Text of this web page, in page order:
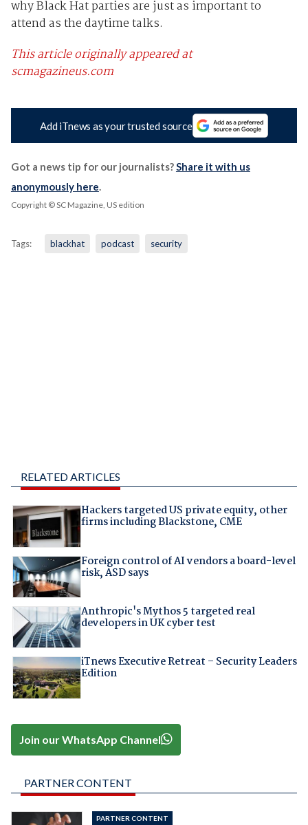
why Black Hat parties are just as important to
attend as the daytime talks.
This article originally appeared at
scmagazineus.com
Add iTnews as your trusted source
Got a news tip for our journalists?Share it with us
anonymously here.
Copyright © SC Magazine, US edition
Tags: blackhat podcast security
RELATED ARTICLES
Hackers targeted US private equity, other
firms including Blackstone, CME
Foreign control of AI vendors a board-level
risk, ASD says
Anthropic's Mythos 5 targeted real
developers in UK cyber test
iTnews Executive Retreat – Security Leaders
Edition
Join our WhatsApp Channel
PARTNER CONTENT
PARTNER CONTENT